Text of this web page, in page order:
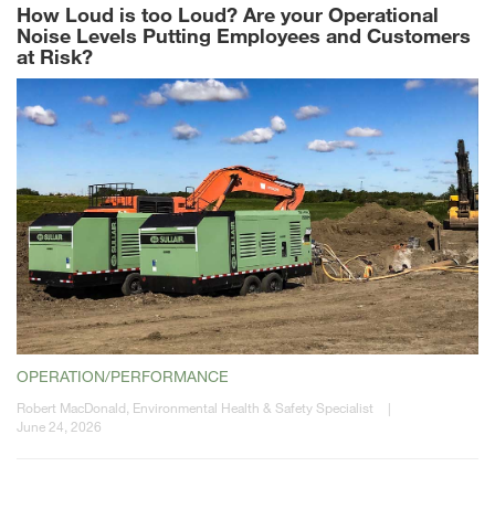
How Loud is too Loud? Are your Operational
Noise Levels Putting Employees and Customers
at Risk?
OPERATION/PERFORMANCE
Robert MacDonald, Environmental Health & Safety Specialist
|
June 24, 2026